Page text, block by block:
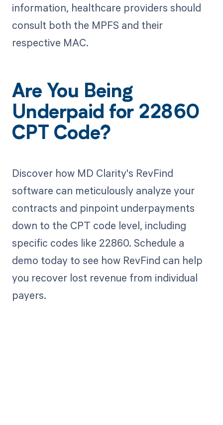
information, healthcare providers should
consult both the MPFS and their
respective MAC.
Are You Being
Underpaid for 22860
CPT Code?
Discover how MD Clarity's RevFind
software can meticulously analyze your
contracts and pinpoint underpayments
down to the CPT code level, including
specific codes like 22860. Schedule a
demo today to see how RevFind can help
you recover lost revenue from individual
payers.